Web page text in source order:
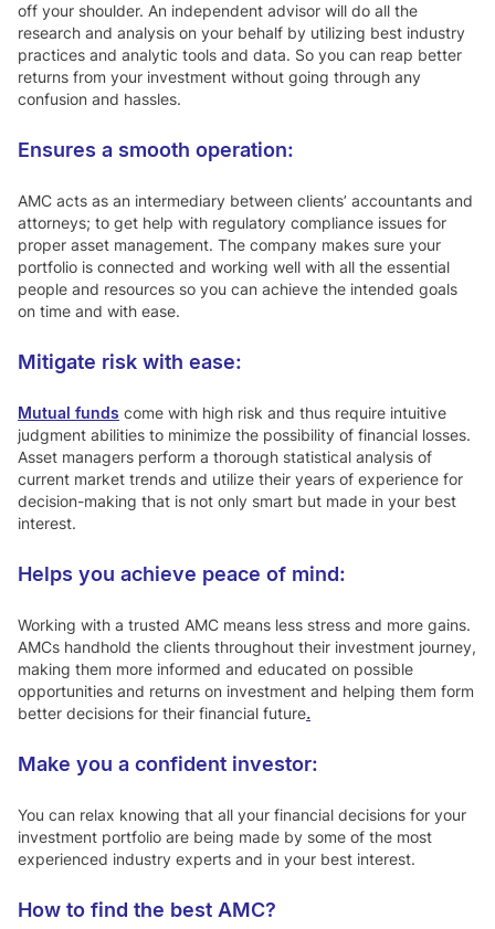
off your shoulder. An independent advisor will do all the
research and analysis on your behalf by utilizing best industry
practices and analytic tools and data. So you can reap better
returns from your investment without going through any
confusion and hassles.
Ensures a smooth operation:
AMC acts as an intermediary between clients’ accountants and
attorneys; to get help with regulatory compliance issues for
proper asset management. The company makes sure your
portfolio is connected and working well with all the essential
people and resources so you can achieve the intended goals
on time and with ease.
Mitigate risk with ease:
Mutual funds come with high risk and thus require intuitive
judgment abilities to minimize the possibility of financial losses.
Asset managers perform a thorough statistical analysis of
current market trends and utilize their years of experience for
decision-making that is not only smart but made in your best
interest.
Helps you achieve peace of mind:
Working with a trusted AMC means less stress and more gains.
AMCs handhold the clients throughout their investment journey,
making them more informed and educated on possible
opportunities and returns on investment and helping them form
better decisions for their financial future.
Make you a confident investor:
You can relax knowing that all your financial decisions for your
investment portfolio are being made by some of the most
experienced industry experts and in your best interest.
How to find the best AMC?